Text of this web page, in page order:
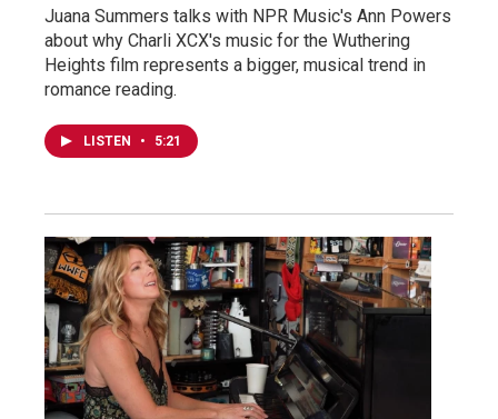
Juana Summers talks with NPR Music's Ann Powers
about why Charli XCX's music for the Wuthering
Heights film represents a bigger, musical trend in
romance reading.
LISTEN • 5:21